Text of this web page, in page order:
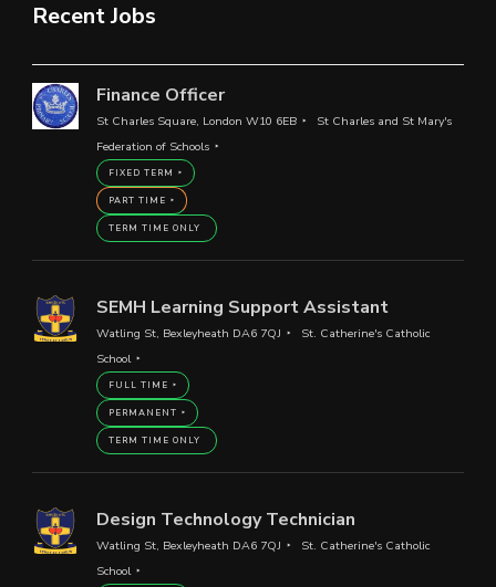
Recent Jobs
Finance Officer
St Charles Square, London W10 6EB
St Charles and St Mary's
Federation of Schools
FIXED TERM
PART TIME
TERM TIME ONLY
SEMH Learning Support Assistant
Watling St, Bexleyheath DA6 7QJ
St. Catherine's Catholic
School
FULL TIME
PERMANENT
TERM TIME ONLY
Design Technology Technician
Watling St, Bexleyheath DA6 7QJ
St. Catherine's Catholic
School